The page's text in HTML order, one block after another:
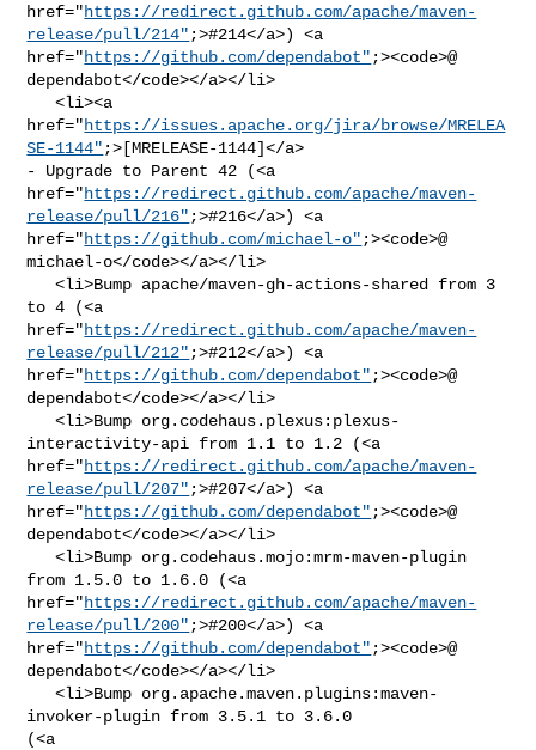
href="https://redirect.github.com/apache/maven-
release/pull/214" ;>#214</a>) <a
href="https://github.com/dependabot" ;><code>@​
dependabot</code></a></li>
   <li><a
href="https://issues.apache.org/jira/browse/MRELEA
SE-1144" ;>[MRELEASE-1144]</a>
- Upgrade to Parent 42 (<a
href="https://redirect.github.com/apache/maven-
release/pull/216" ;>#216</a>) <a
href="https://github.com/michael-o" ;><code>@​
michael-o</code></a></li>
   <li>Bump apache/maven-gh-actions-shared from 3
to 4 (<a
href="https://redirect.github.com/apache/maven-
release/pull/212" ;>#212</a>) <a
href="https://github.com/dependabot" ;><code>@​
dependabot</code></a></li>
   <li>Bump org.codehaus.plexus:plexus-
interactivity-api from 1.1 to 1.2 (<a
href="https://redirect.github.com/apache/maven-
release/pull/207" ;>#207</a>) <a
href="https://github.com/dependabot" ;><code>@​
dependabot</code></a></li>
   <li>Bump org.codehaus.mojo:mrm-maven-plugin
from 1.5.0 to 1.6.0 (<a
href="https://redirect.github.com/apache/maven-
release/pull/200" ;>#200</a>) <a
href="https://github.com/dependabot" ;><code>@​
dependabot</code></a></li>
   <li>Bump org.apache.maven.plugins:maven-
invoker-plugin from 3.5.1 to 3.6.0
(<a